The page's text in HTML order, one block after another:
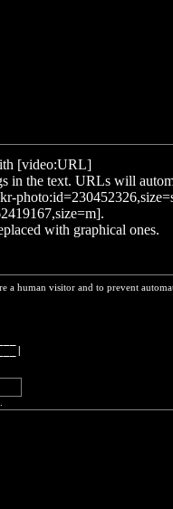
[video:URL]
in the text. URLs will
with graphical ones.
a human visitor and to prevent
|
|